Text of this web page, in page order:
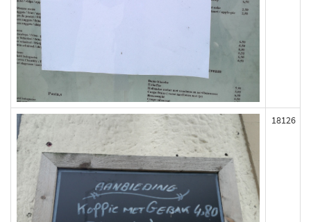
18126